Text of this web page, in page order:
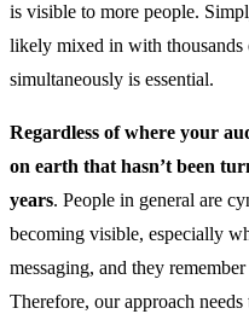
is visible to more people.
likely mixed in with thousands
simultaneously is essential.
Regardless of where your
on earth that hasn’t been
years. People in general are
becoming visible, especially
messaging, and they
Therefore, our approach